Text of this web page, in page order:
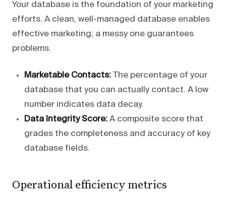
Your database is the foundation of your marketing
efforts. A clean, well-managed database enables
effective marketing; a messy one guarantees
problems.
Marketable Contacts: The percentage of your
database that you can actually contact. A low
number indicates data decay.
Data Integrity Score: A composite score that
grades the completeness and accuracy of key
database fields.
Operational efficiency metrics